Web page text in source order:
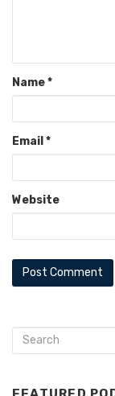
Name*
Email *
Website